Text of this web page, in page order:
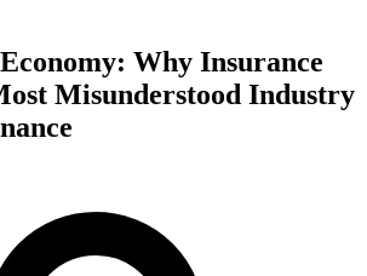
Why Insurance
Misunderstood Industry